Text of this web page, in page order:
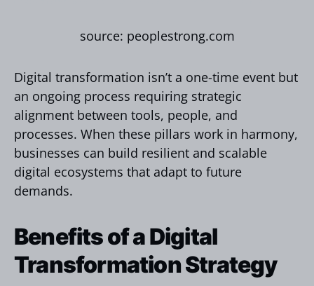
source: peoplestrong.com
Digital transformation isn’t a one-time event but
an ongoing process requiring strategic
alignment between tools, people, and
processes. When these pillars work in harmony,
businesses can build resilient and scalable
digital ecosystems that adapt to future
demands.
Benefits of a Digital
Transformation Strategy